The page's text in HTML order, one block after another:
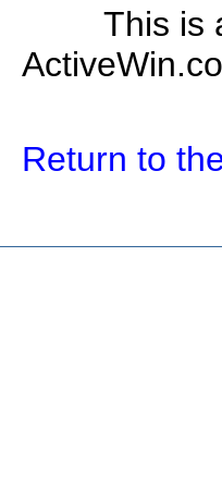
This is
Return to